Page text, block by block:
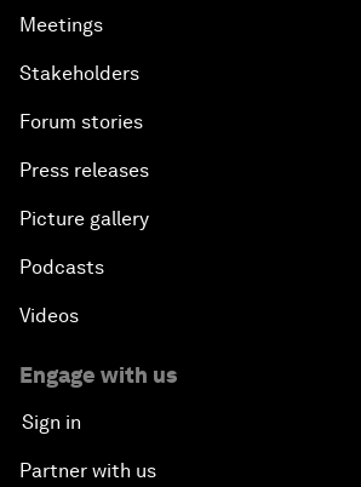
Meetings
Stakeholders
Forum stories
Press releases
Picture gallery
Podcasts
Videos
Engage with us
Sign in
Partner with us